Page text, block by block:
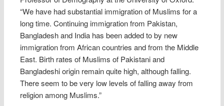
“We have had substantial immigration of Muslims for a
long time. Continuing immigration from Pakistan,
Bangladesh and India has been added to by new
immigration from African countries and from the Middle
East. Birth rates of Muslims of Pakistani and
Bangladeshi origin remain quite high, although falling.
There seem to be very low levels of falling away from
religion among Muslims.”